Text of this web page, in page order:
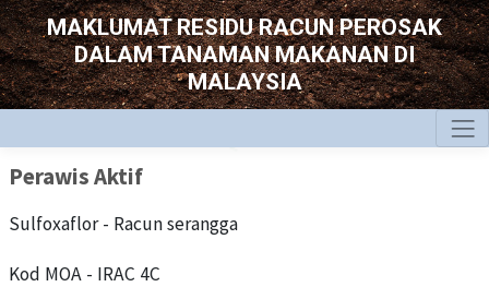
MAKLUMAT RESIDU RACUN PEROSAK
DALAM TANAMAN MAKANAN DI
MALAYSIA
Perawis Aktif
Sulfoxaflor - Racun serangga
Kod MOA - IRAC 4C